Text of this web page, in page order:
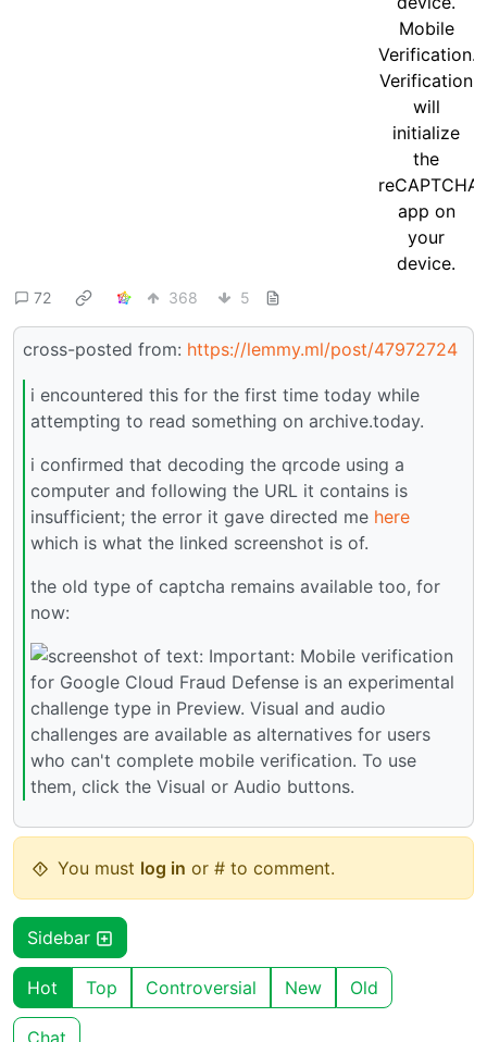
72 368 5
cross-posted from: https://lemmy.ml/post/47972724
i encountered this for the first time today while
attempting to read something on archive.today.
i confirmed that decoding the qrcode using a
computer and following the URL it contains is
insufficient; the error it gave directed me here
which is what the linked screenshot is of.
the old type of captcha remains available too, for
now:
You must log in or # to comment.
Sidebar
Hot Top Controversial New Old